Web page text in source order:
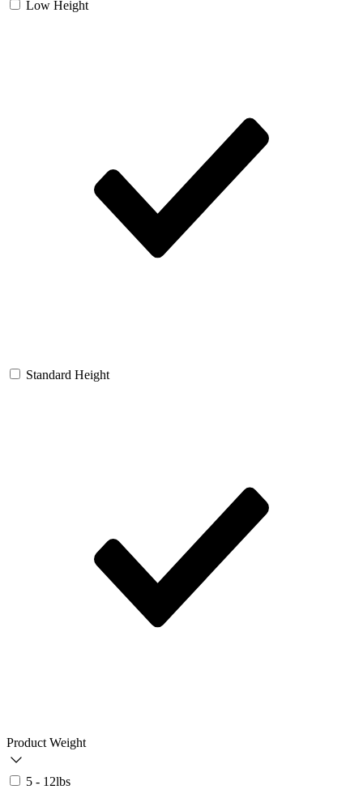
Low Height
Standard Height
Product Weight
5 - 12lbs